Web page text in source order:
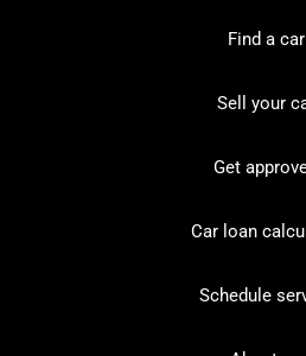
Find a car
Sell your
Get
Car loan
Schedule